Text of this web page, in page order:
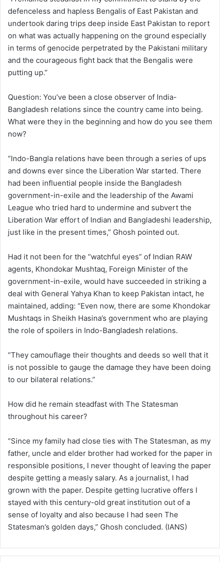
defenceless and hapless Bengalis of East Pakistan and
undertook daring trips deep inside East Pakistan to report
on what was actually happening on the ground especially
in terms of genocide perpetrated by the Pakistani military
and the courageous fight back that the Bengalis were
putting up.”
Question: You’ve been a close observer of India-
Bangladesh relations since the country came into being.
What were they in the beginning and how do you see them
now?
“Indo-Bangla relations have been through a series of ups
and downs ever since the Liberation War started. There
had been influential people inside the Bangladesh
government-in-exile and the leadership of the Awami
League who tried hard to undermine and subvert the
Liberation War effort of Indian and Bangladeshi leadership,
just like in the present times,” Ghosh pointed out.
Had it not been for the “watchful eyes” of Indian RAW
agents, Khondokar Mushtaq, Foreign Minister of the
government-in-exile, would have succeeded in striking a
deal with General Yahya Khan to keep Pakistan intact, he
maintained, adding: “Even now, there are some Khondokar
Mushtaqs in Sheikh Hasina’s government who are playing
the role of spoilers in Indo-Bangladesh relations.
“They camouflage their thoughts and deeds so well that it
is not possible to gauge the damage they have been doing
to our bilateral relations.”
How did he remain steadfast with The Statesman
throughout his career?
“Since my family had close ties with The Statesman, as my
father, uncle and elder brother had worked for the paper in
responsible positions, I never thought of leaving the paper
despite getting a measly salary. As a journalist, I had
grown with the paper. Despite getting lucrative offers I
stayed with this century-old great institution out of a
sense of loyalty and also because I had seen The
Statesman’s golden days,” Ghosh concluded. (IANS)